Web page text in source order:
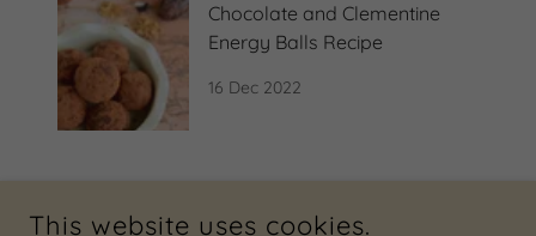
Chocolate and Clementine
Energy Balls Recipe
16 Dec 2022
This website uses cookies.